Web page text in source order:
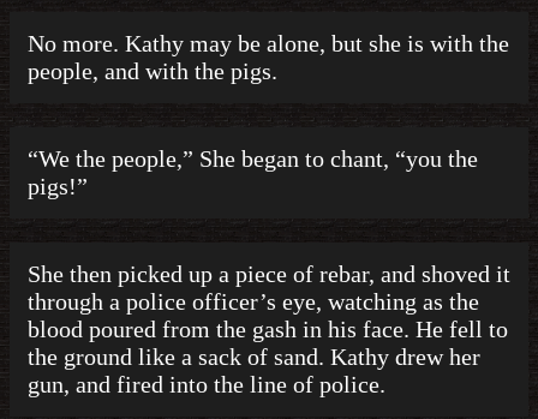
No more. Kathy may be alone, but she is with the
people, and with the pigs.
“We the people,” She began to chant, “you the
pigs!”
She then picked up a piece of rebar, and shoved it
through a police officer’s eye, watching as the
blood poured from the gash in his face. He fell to
the ground like a sack of sand. Kathy drew her
gun, and fired into the line of police.